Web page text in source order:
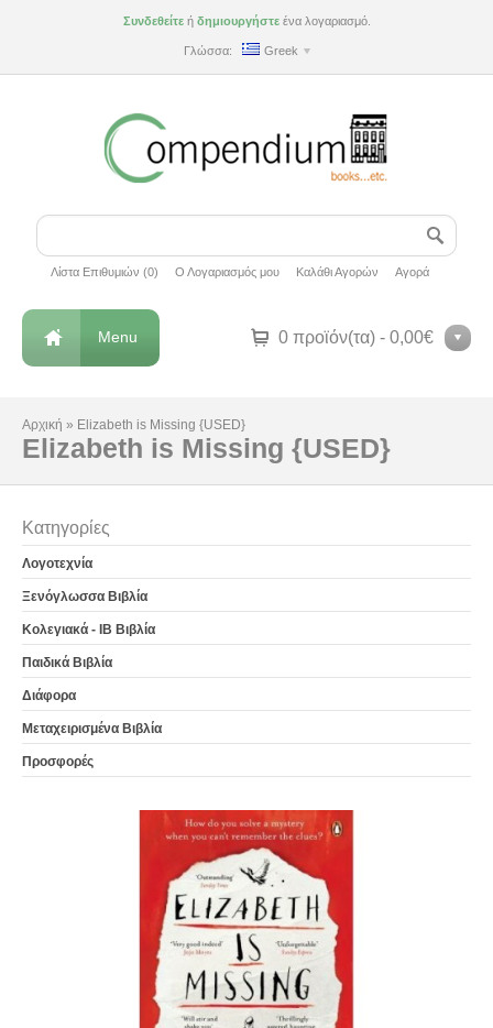
Συνδεθείτεή δημιουργήστεένα λογαριασμό.
Γλώσσα: Greek
Λίστα Επιθυμιών (0) Ο Λογαριασμός μου Καλάθι Αγορών Αγορά
0 προϊόν(τα) - 0,00€
Menu
Αρχική » Elizabeth is Missing {USED}
Elizabeth is Missing {USED}
Κατηγορίες
Λογοτεχνία
Ξενόγλωσσα Βιβλία
Κολεγιακά - IB Βιβλία
Παιδικά Βιβλία
Διάφορα
Μεταχειρισμένα Βιβλία
Προσφορές